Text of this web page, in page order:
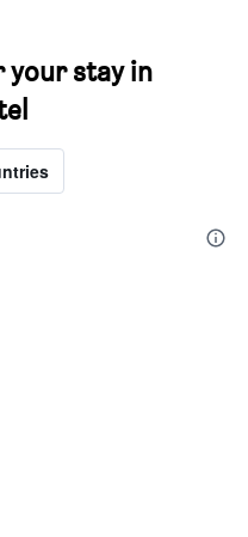
your stay in